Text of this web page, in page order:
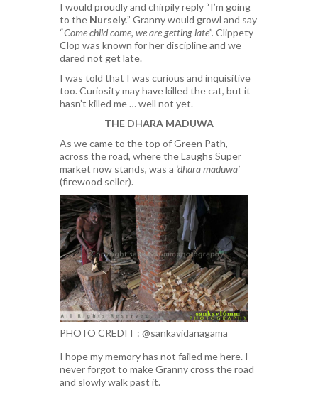
I would proudly and chirpily reply “I’m going
to the Nursely.” Granny would growl and say
“Come child come, we are getting late”. Clippety-
Clop was known for her discipline and we
dared not get late.
I was told that I was curious and inquisitive
too. Curiosity may have killed the cat, but it
hasn’t killed me … well not yet.
THE DHARA MADUWA
As we came to the top of Green Path,
across the road, where the Laughs Super
market now stands, was a ‘dhara maduwa’
(firewood seller).
PHOTO CREDIT : @sankavidanagama
I hope my memory has not failed me here. I
never forgot to make Granny cross the road
and slowly walk past it.